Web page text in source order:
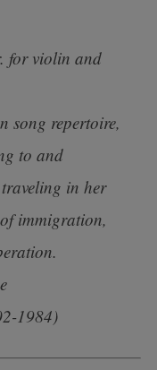
for violin and
song repertoire,
to and
in her
immigration,
1984)